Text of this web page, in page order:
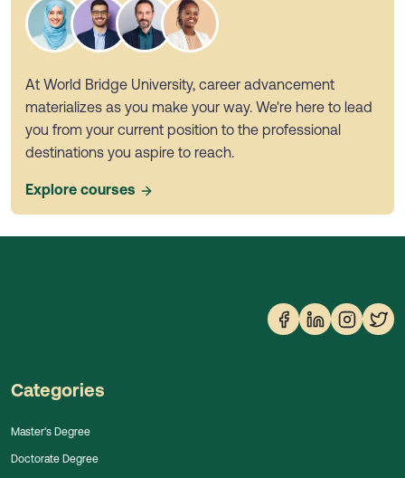
At World Bridge University, career advancement
materializes as you make your way. We're here to lead
you from your current position to the professional
destinations you aspire to reach.
Explore courses
Categories
Master's Degree
Doctorate Degree